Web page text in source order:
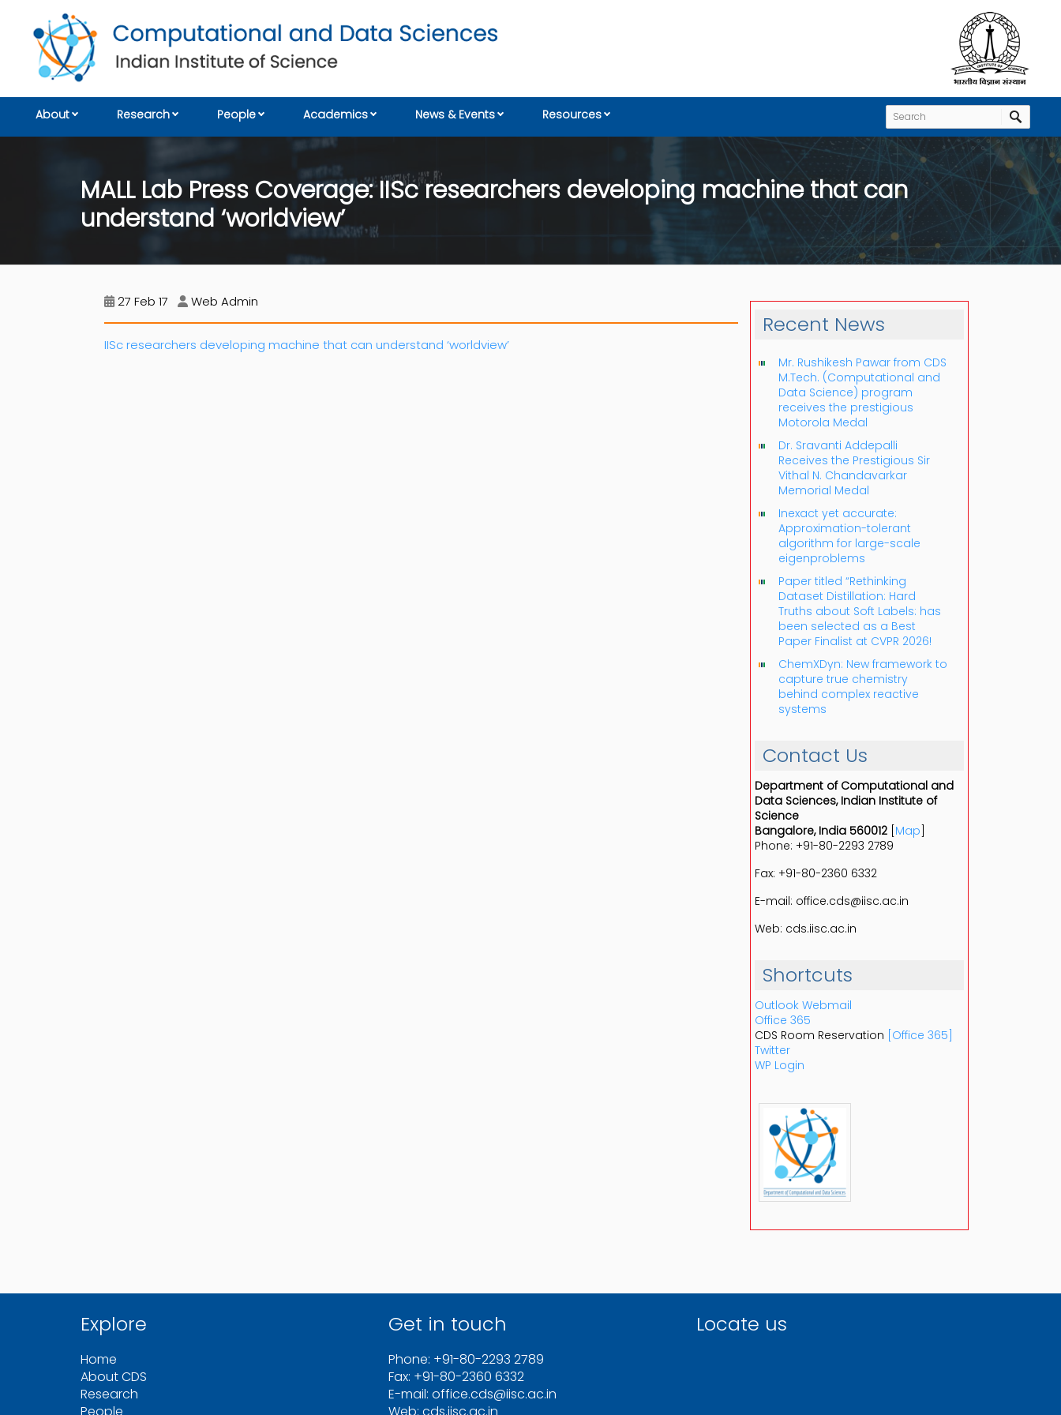
About Research People Academics News & Events Resources
MALL Lab Press Coverage: IISc researchers developing machine that can
understand ‘worldview’
27 Feb 17 Web Admin
IISc researchers developing machine that can understand ‘worldview’
Recent News
Mr. Rushikesh Pawar from CDS
M.Tech. (Computational and
Data Science) program
receives the prestigious
Motorola Medal
Dr. Sravanti Addepalli
Receives the Prestigious Sir
Vithal N. Chandavarkar
Memorial Medal
Inexact yet accurate:
Approximation-tolerant
algorithm for large-scale
eigenproblems
Paper titled “Rethinking
Dataset Distillation: Hard
Truths about Soft Labels: has
been selected as a Best
Paper Finalist at CVPR 2026!
ChemXDyn: New framework to
capture true chemistry
behind complex reactive
systems
Contact Us
Department of Computational and
Data Sciences, Indian Institute of
Science
Bangalore, India 560012[ Map
Phone: +91-80-2293 2789
Fax: +91-80-2360 6332
E-mail: office.cds@iisc.ac.in
Web: cds.iisc.ac.in
Shortcuts
Outlook Webmail
Office 365
CDS Room Reservation [Office 365]
Twitter
WP Login
Explore
Home
About CDS
Research
Get in touch
Phone: +91-80-2293 2789
Fax: +91-80-2360 6332
E-mail: office.cds@iisc.ac.in
Locate us